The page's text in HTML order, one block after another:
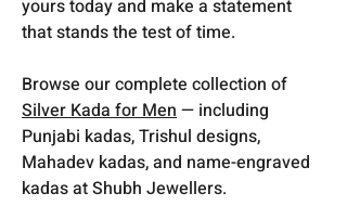
yours today and make a statement
that stands the test of time.
Browse our complete collection of
Silver Kada for Men— including
Punjabi kadas, Trishul designs,
Mahadev kadas, and name-engraved
kadas at Shubh Jewellers.